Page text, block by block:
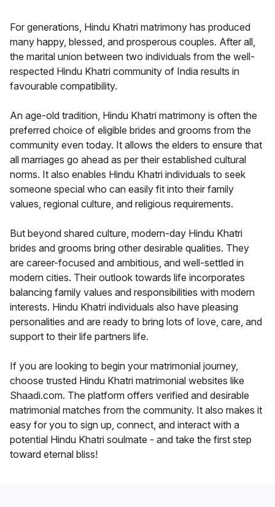
For generations, Hindu Khatri matrimony has produced
many happy, blessed, and prosperous couples. After all,
the marital union between two individuals from the well-
respected Hindu Khatri community of India results in
favourable compatibility.
An age-old tradition, Hindu Khatri matrimony is often the
preferred choice of eligible brides and grooms from the
community even today. It allows the elders to ensure that
all marriages go ahead as per their established cultural
norms. It also enables Hindu Khatri individuals to seek
someone special who can easily fit into their family
values, regional culture, and religious requirements.
But beyond shared culture, modern-day Hindu Khatri
brides and grooms bring other desirable qualities. They
are career-focused and ambitious, and well-settled in
modern cities. Their outlook towards life incorporates
balancing family values and responsibilities with modern
interests. Hindu Khatri individuals also have pleasing
personalities and are ready to bring lots of love, care, and
support to their life partners life.
If you are looking to begin your matrimonial journey,
choose trusted Hindu Khatri matrimonial websites like
Shaadi.com. The platform offers verified and desirable
matrimonial matches from the community. It also makes it
easy for you to sign up, connect, and interact with a
potential Hindu Khatri soulmate - and take the first step
toward eternal bliss!